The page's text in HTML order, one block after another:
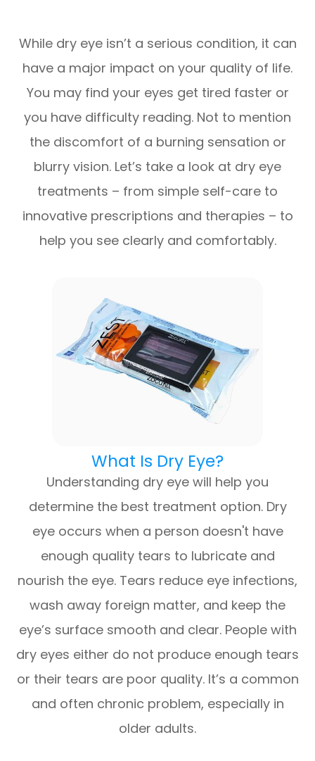
While dry eye isn’t a serious condition, it can
have a major impact on your quality of life.
You may find your eyes get tired faster or
you have difficulty reading. Not to mention
the discomfort of a burning sensation or
blurry vision. Let’s take a look at dry eye
treatments – from simple self-care to
innovative prescriptions and therapies – to
help you see clearly and comfortably.
What Is Dry Eye?
Understanding dry eye will help you
determine the best treatment option. Dry
eye occurs when a person doesn't have
enough quality tears to lubricate and
nourish the eye. Tears reduce eye infections,
wash away foreign matter, and keep the
eye’s surface smooth and clear. People with
dry eyes either do not produce enough tears
or their tears are poor quality. It’s a common
and often chronic problem, especially in
older adults.